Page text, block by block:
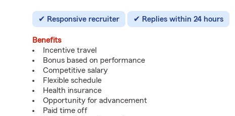
Responsive recruiter Replies within 24 hours
Benefits
Incentive travel
Bonus based on performance
Competitive salary
Flexible schedule
Health insurance
Opportunity for advancement
Paid time off